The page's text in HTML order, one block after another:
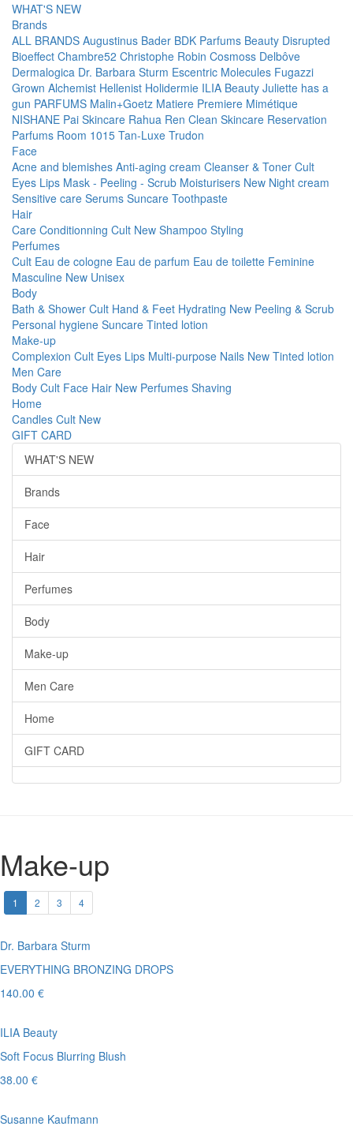
WHAT'S NEW
Brands
ALL BRANDS Augustinus Bader BDK Parfums Beauty Disrupted
Bioeffect Chambre52 Christophe Robin Cosmoss Delbôve
Dermalogica Dr. Barbara Sturm Escentric Molecules Fugazzi
Grown Alchemist Hellenist Holidermie ILIA Beauty Juliette has a
gun PARFUMS Malin+Goetz Matiere Premiere Mimétique
NISHANE Pai Skincare Rahua Ren Clean Skincare Reservation
Parfums Room 1015 Tan-Luxe Trudon
Face
Acne and blemishes Anti-aging cream Cleanser & Toner Cult
Eyes Lips Mask - Peeling - Scrub Moisturisers New Night cream
Sensitive care Serums Suncare Toothpaste
Hair
Care Conditionning Cult New Shampoo Styling
Perfumes
Cult Eau de cologne Eau de parfum Eau de toilette Feminine
Masculine New Unisex
Body
Bath & Shower Cult Hand & Feet Hydrating New Peeling & Scrub
Personal hygiene Suncare Tinted lotion
Make-up
Complexion Cult Eyes Lips Multi-purpose Nails New Tinted lotion
Men Care
Body Cult Face Hair New Perfumes Shaving
Home
Candles Cult New
GIFT CARD
WHAT'S NEW
Brands
Face
Hair
Perfumes
Body
Make-up
Men Care
Home
GIFT CARD
Make-up
1 2 3 4
Dr. Barbara Sturm
EVERYTHING BRONZING DROPS
140.00 €
ILIA Beauty
Soft Focus Blurring Blush
38.00 €
Susanne Kaufmann